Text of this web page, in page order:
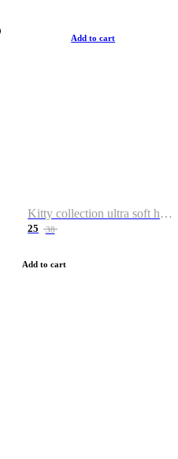
Add to cart
Kitty collection ultra soft hoodie. Cat graphic hoodies
25 38
Add to cart